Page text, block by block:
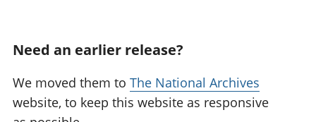
Need an earlier release?
We moved them to The National Archives
website, to keep this website as responsive